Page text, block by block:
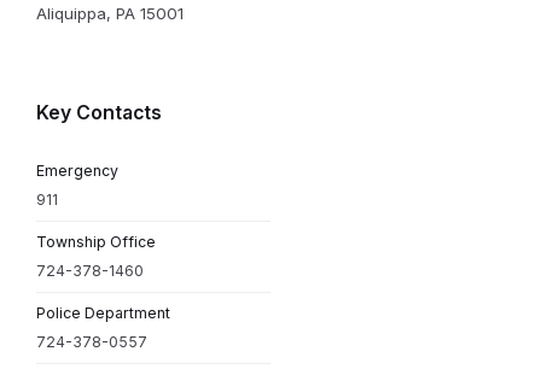
Aliquippa, PA 15001
Key Contacts
Emergency
911
Township Office
724-378-1460
Police Department
724-378-0557